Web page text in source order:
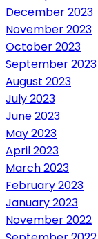
December 2023
November 2023
October 2023
September 2023
August 2023
July 2023
June 2023
May 2023
April 2023
March 2023
February 2023
January 2023
November 2022